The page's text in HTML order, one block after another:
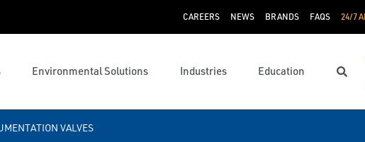
CAREERS NEWS BRANDS FAQS 24/7
Environmental Solutions Industries Education
VALVES